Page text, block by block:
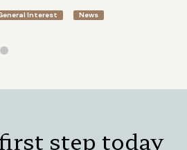
Interest News
step today